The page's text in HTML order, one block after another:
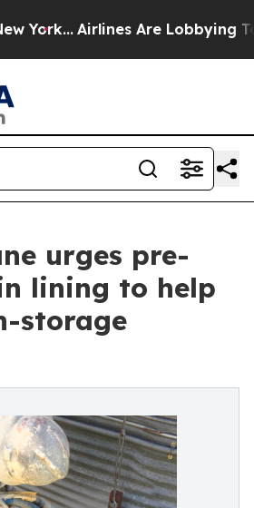
Airlines Are Lobbying To
urges pre-
lining to help
storage